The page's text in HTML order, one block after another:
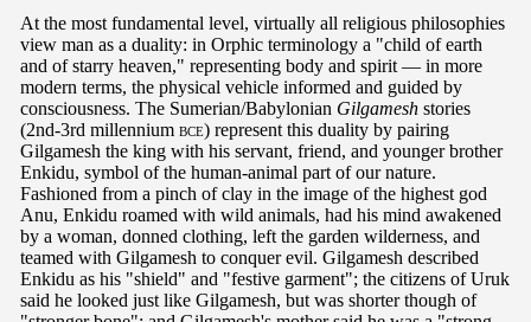
At the most fundamental level, virtually all religious philosophies
view man as a duality: in Orphic terminology a "child of earth
and of starry heaven," representing body and spirit — in more
modern terms, the physical vehicle informed and guided by
consciousness. The Sumerian/Babylonian Gilgamesh stories
(2nd-3rd millennium bce) represent this duality by pairing
Gilgamesh the king with his servant, friend, and younger brother
Enkidu, symbol of the human-animal part of our nature.
Fashioned from a pinch of clay in the image of the highest god
Anu, Enkidu roamed with wild animals, had his mind awakened
by a woman, donned clothing, left the garden wilderness, and
teamed with Gilgamesh to conquer evil. Gilgamesh described
Enkidu as his "shield" and "festive garment"; the citizens of Uruk
said he looked just like Gilgamesh, but was shorter though of